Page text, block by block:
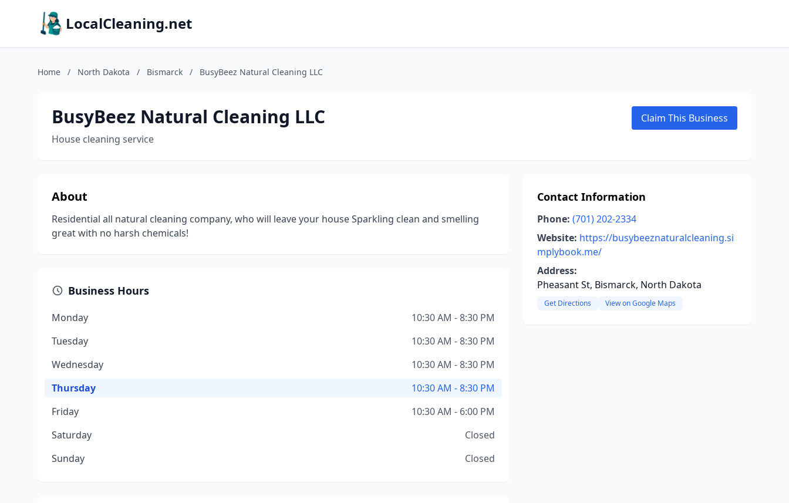
LocalCleaning.net
Home / North Dakota / Bismarck / BusyBeez Natural Cleaning LLC
BusyBeez Natural Cleaning LLC
House cleaning service
Claim This Business
About
Residential all natural cleaning company, who will leave your house Sparkling clean and smelling
great with no harsh chemicals!
Business Hours
Monday
10:30 AM - 8:30 PM
Tuesday
10:30 AM - 8:30 PM
Wednesday
10:30 AM - 8:30 PM
Thursday
10:30 AM - 8:30 PM
Friday
10:30 AM - 6:00 PM
Saturday
Closed
Sunday
Closed
Contact Information
Phone: (701) 202-2334
Website: https://busybeeznaturalcleaning.si
mplybook.me/
Address:
Pheasant St, Bismarck, North Dakota
Get Directions View on Google Maps